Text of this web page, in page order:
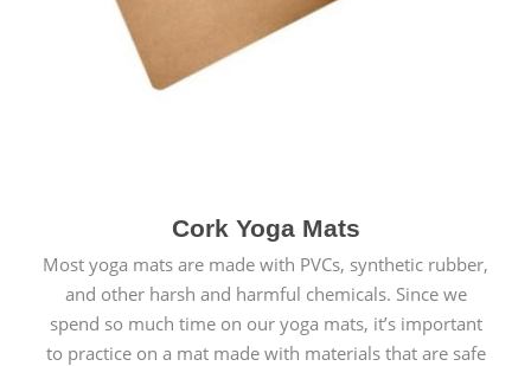
Cork Yoga Mats
Most yoga mats are made with PVCs, synthetic rubber,
and other harsh and harmful chemicals. Since we
spend so much time on our yoga mats, it’s important
to practice on a mat made with materials that are safe